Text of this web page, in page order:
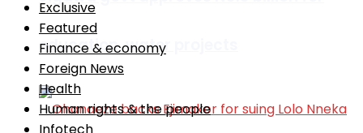
education, water projects
Exclusive
Featured
Finance & economy
Foreign News
Health
Human rights & the people
Infotech